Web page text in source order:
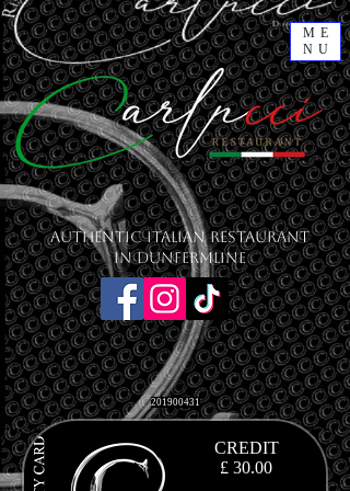
ME
NU
201900431
CREDIT
£ 30.00
Authentic Italian Restaurant
in Dunfermline